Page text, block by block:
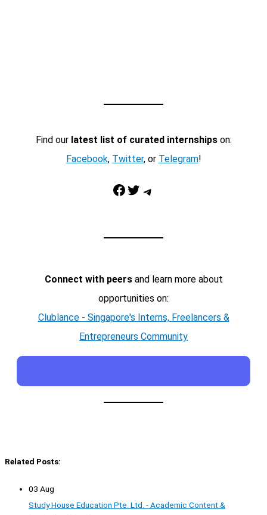
Find our latest list of curated internshipson:
Facebook, Twitter, or Telegram!
Facebook Twitter Telegram
Connect with peersand learn more about
opportunities on:
Clublance - Singapore's Interns, Freelancers &
Entrepreneurs Community
Related Posts:
03 Aug
Study House Education Pte. Ltd. - Academic Content &